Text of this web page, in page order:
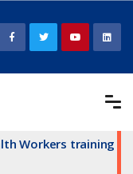
Workers training